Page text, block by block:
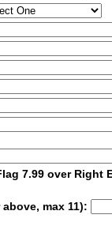
7.99 over Right
max 11):